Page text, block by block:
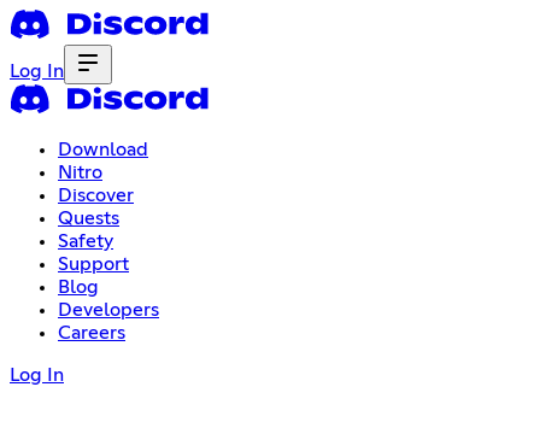
Log In
Download
Nitro
Discover
Quests
Safety
Support
Blog
Developers
Careers
Log In